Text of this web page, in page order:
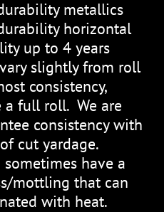
metallics
horizontal
up to 4 years
slightly from roll
consistency,
a full roll. We are
consistency with
cut yardage.
sometimes have a
mottling that can
with heat.